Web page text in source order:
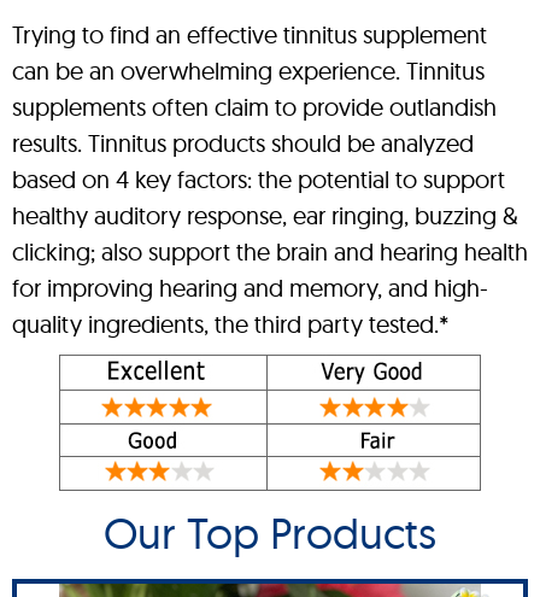
Trying to find an effective tinnitus supplement
can be an overwhelming experience. Tinnitus
supplements often claim to provide outlandish
results. Tinnitus products should be analyzed
based on 4 key factors: the potential to support
healthy auditory response, ear ringing, buzzing &
clicking; also support the brain and hearing health
for improving hearing and memory, and high-
quality ingredients, the third party tested.*
Our Top Products